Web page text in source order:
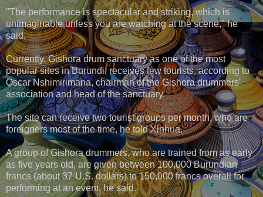
"The performance is spectacular and striking, which is
unimaginable unless you are watching at the scene," he
said.
Currently, Gishora drum sanctuary as one of the most
popular sites in Burundi, receives few tourists, according to
Oscar Nshimirimana, chairman of the Gishora drummers'
association and head of the sanctuary.
The site can receive two tourist groups per month, who are
foreigners most of the time, he told Xinhua.
A group of Gishora drummers, who are trained from as early
as five years old, are given between 100,000 Burundian
francs (about 37 U.S. dollars) to 150,000 francs overall for
performing at an event, he said.